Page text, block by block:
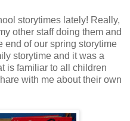
storytimes lately! Really,
other staff doing them and
end of our spring storytime
storytime and it was a
is familiar to all children
with me about their own